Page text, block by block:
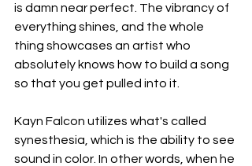
is damn near perfect. The vibrancy of
everything shines, and the whole
thing showcases an artist who
absolutely knows how to build a song
so that you get pulled into it.
Kayn Falcon utilizes what's called
synesthesia, which is the ability to see
sound in color. In other words, when he